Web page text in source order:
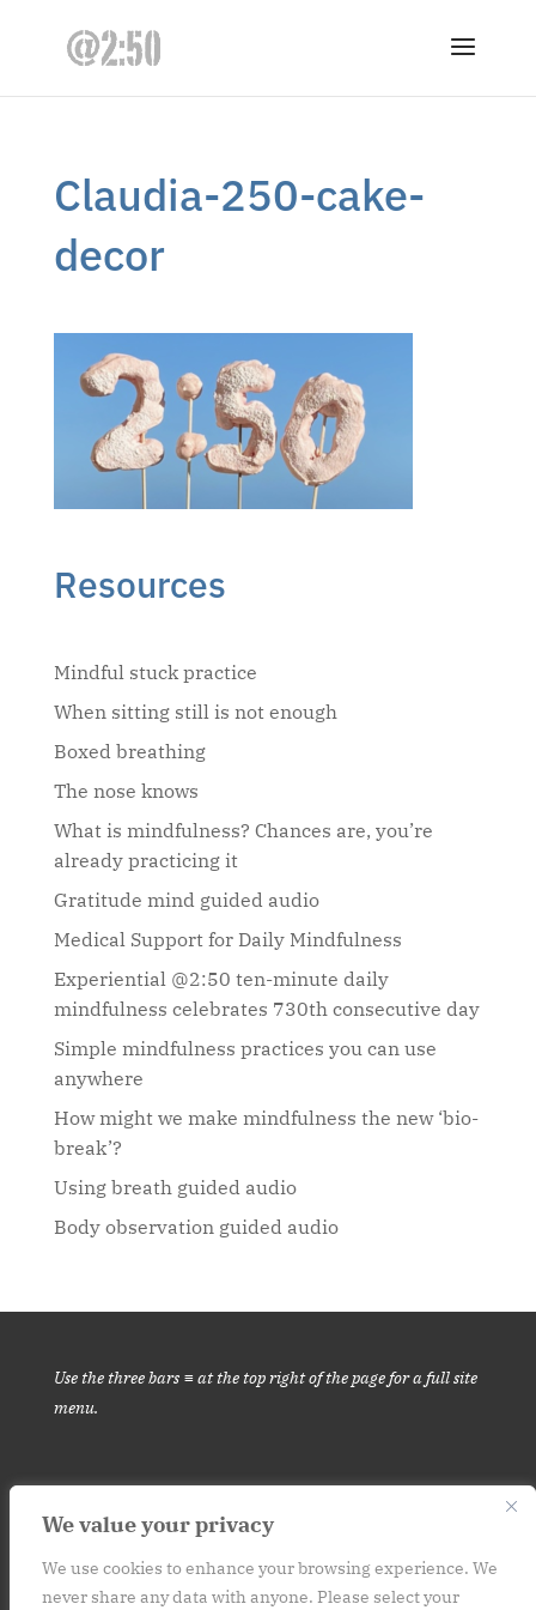
We value your privacy
We use cookies to enhance your browsing experience. We
never share any data with anyone. Please select your
Claudia-250-cake-
decor
Resources
Mindful stuck practice
When sitting still is not enough
Boxed breathing
The nose knows
What is mindfulness? Chances are, you’re
already practicing it
Gratitude mind guided audio
Medical Support for Daily Mindfulness
Experiential @2:50 ten-minute daily
mindfulness celebrates 730th consecutive day
Simple mindfulness practices you can use
anywhere
How might we make mindfulness the new ‘bio-
break’?
Using breath guided audio
Body observation guided audio
Use the three bars ≡ at the top right of the page for a full site
menu.
This website is for informational purposes only. It is not medical
advice.Please consult your medical provider before engaging in
a new habit or practice. Contact: art (at) at250.org